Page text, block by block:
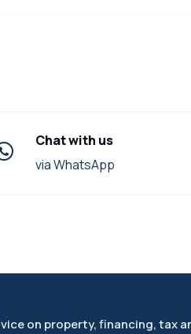
Chat with us
via WhatsApp
on property, financing, tax